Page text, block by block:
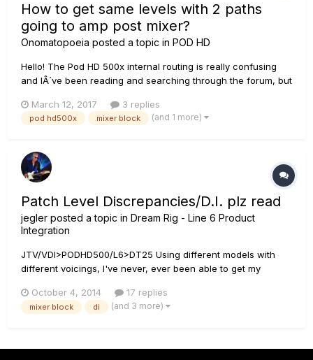
How to get same levels with 2 paths
going to amp post mixer?
Onomatopoeia posted a topic in POD HD
Hello! The Pod HD 500x internal routing is really confusing
and IÂ´ve been reading and searching through the forum, but
to the pod hd, then I have a single signal path with different
fx blocks going into a single amp model BEFO...
March 12, 2017 3 replies
pod hd500x mixer block (and 1 more)
Patch Level Discrepancies/D.I. plz read
jegler posted a topic in Dream Rig - Line 6 Product
Integration
JTV/VDI>PODHD500/L6>DT25 Using different models with
different voicings, I've never, ever been able to get my
the year that I've had it. I spend most of my time in LVM but
this also is the case in Full Vol. w/preamps It's mostly the m...
October 4, 2014 17 replies
mixer block di (and 3 more)